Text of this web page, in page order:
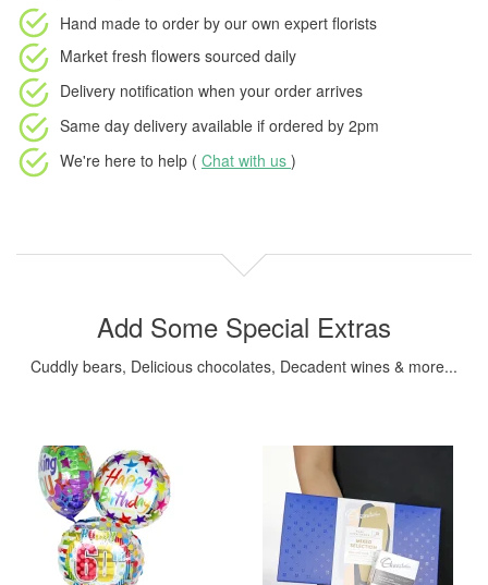
Hand made to order by our own expert florists
Market fresh flowers sourced daily
Delivery notification when your order arrives
Same day delivery available if ordered by 2pm
We're here to help ( Chat with us )
Add Some Special Extras
Cuddly bears, Delicious chocolates, Decadent wines & more...